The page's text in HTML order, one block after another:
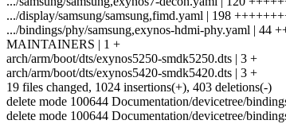
.../display/samsung/samsung,fimd.yaml | 198
.../bindings/phy/samsung,exynos-hdmi-phy.yaml | 44
MAINTAINERS | 1 +
arch/arm/boot/dts/exynos5250-smdk5250.dts | 3 +
arch/arm/boot/dts/exynos5420-smdk5420.dts | 3 +
19 files changed, 1024 insertions(+), 403 deletions(-)
delete mode 100644 Documentation/devicetree/
delete mode 100644 Documentation/devicetree/